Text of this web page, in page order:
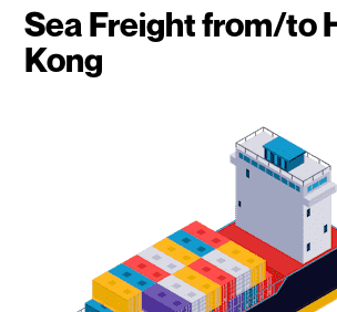
Sea Freight from/to
Kong